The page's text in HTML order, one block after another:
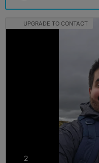
UPGRADE TO CONTACT
2photos